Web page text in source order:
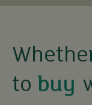
to
buy
sell